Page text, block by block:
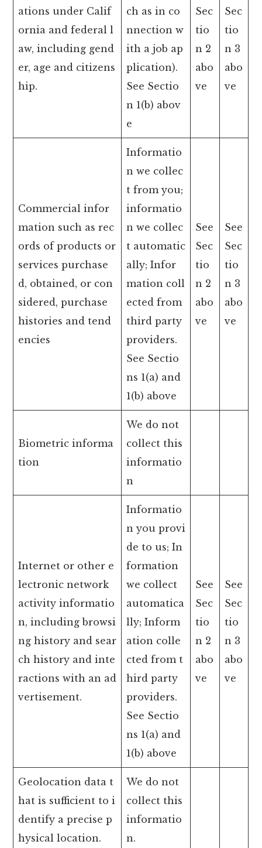
ations under Calif
ornia and federal l
aw, including gend
er, age and citizens
hip.
ch as in co
nnection w
ith a job ap
plication).
See Sectio
n 1(b) abov
e
Sec
tio
n 2
abo
ve
Sec
tio
n 3
abo
ve
Commercial infor
mation such as rec
ords of products or
services purchase
d, obtained, or con
sidered, purchase
histories and tend
encies
Informatio
n we collec
t from you;
informatio
n we collec
t automatic
ally; Infor
mation coll
ected from
third party
providers.
See Sectio
ns 1(a) and
1(b) above
See
Sec
tio
n 2
abo
ve
See
Sec
tio
n 3
abo
ve
Biometric informa
tion
We do not
collect this
informatio
n
Internet or other e
lectronic network
activity informatio
n, including browsi
ng history and sear
ch history and inte
ractions with an ad
vertisement.
Informatio
n you provi
de to us; In
formation
we collect
automatica
lly; Inform
ation colle
cted from t
hird party
providers.
See Sectio
ns 1(a) and
1(b) above
See
Sec
tio
n 2
abo
ve
See
Sec
tio
n 3
abo
ve
Geolocation data t
hat is sufficient to i
dentify a precise p
hysical location.
We do not
collect this
informatio
n.